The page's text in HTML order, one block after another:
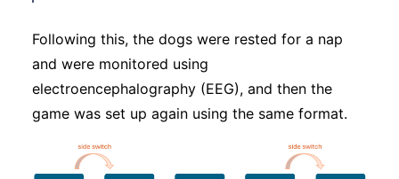
Following this, the dogs were rested for a nap
and were monitored using
electroencephalography (EEG), and then the
game was set up again using the same format.